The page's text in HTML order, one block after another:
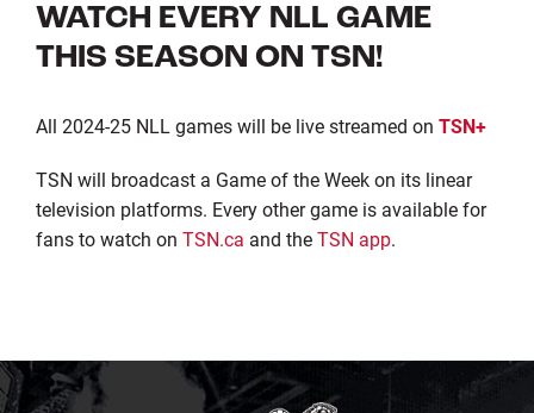
WATCH EVERY NLL GAME
THIS SEASON ON TSN!
All 2024-25 NLL games will be live streamed on TSN+
TSN will broadcast a Game of the Week on its linear
television platforms. Every other game is available for
fans to watch on TSN.ca and theTSN app.